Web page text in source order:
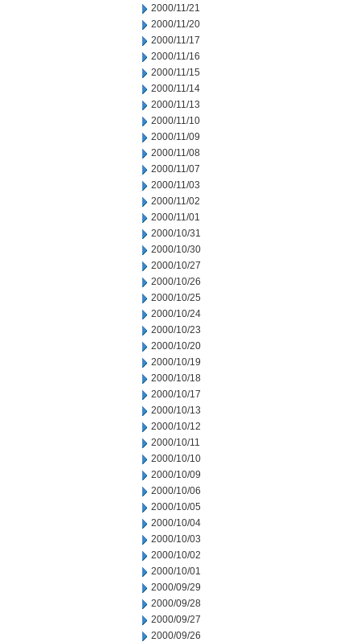
2000/11/21
2000/11/20
2000/11/17
2000/11/16
2000/11/15
2000/11/14
2000/11/13
2000/11/10
2000/11/09
2000/11/08
2000/11/07
2000/11/03
2000/11/02
2000/11/01
2000/10/31
2000/10/30
2000/10/27
2000/10/26
2000/10/25
2000/10/24
2000/10/23
2000/10/20
2000/10/19
2000/10/18
2000/10/17
2000/10/13
2000/10/12
2000/10/11
2000/10/10
2000/10/09
2000/10/06
2000/10/05
2000/10/04
2000/10/03
2000/10/02
2000/10/01
2000/09/29
2000/09/28
2000/09/27
2000/09/26